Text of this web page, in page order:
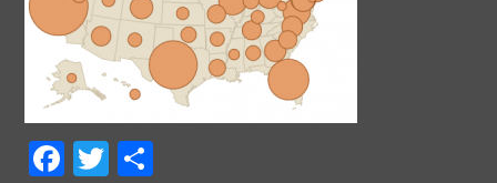
Facebook
Twitter